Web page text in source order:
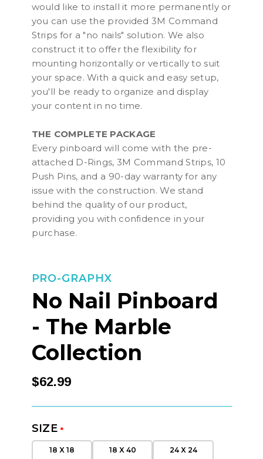
would like to install it more permanently or
you can use the provided 3M Command
Strips for a "no nails" solution. We also
construct it to offer the flexibility for
mounting horizontally or vertically to suit
your space. With a quick and easy setup,
you'll be ready to organize and display
your content in no time.
THE COMPLETE PACKAGE
Every pinboard will come with the pre-
attached D-Rings, 3M Command Strips, 10
Push Pins, and a 90-day warranty for any
issue with the construction. We stand
behind the quality of our product,
providing you with confidence in your
purchase.
PRO-GRAPHX
No Nail Pinboard
- The Marble
Collection
$62.99
SIZE*
18 X 18 18 X 40 24 X 24